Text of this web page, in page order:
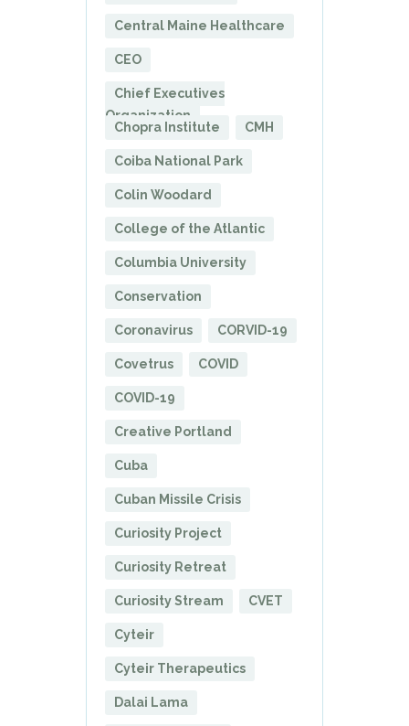
Central Maine Healthcare
CEO
Chief Executives
Organization
Chopra Institute
CMH
Coiba National Park
Colin Woodard
College of the Atlantic
Columbia University
Conservation
Coronavirus CORVID-19
Covetrus COVID
COVID-19
Creative Portland
Cuba
Cuban Missile Crisis
Curiosity Project
Curiosity Retreat
Curiosity Stream CVET
Cyteir
Cyteir Therapeutics
Dalai Lama